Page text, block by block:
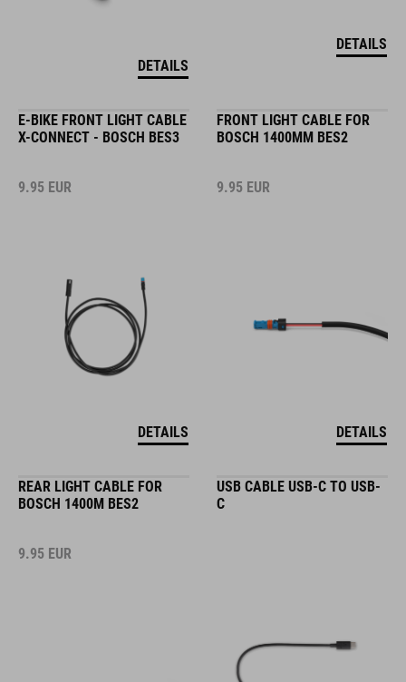
DETAILS
DETAILS
E-BIKE FRONT LIGHT CABLE
X-CONNECT - BOSCH BES3
9.95 EUR
DETAILS
FRONT LIGHT CABLE FOR
BOSCH 1400MM BES2
9.95 EUR
DETAILS
REAR LIGHT CABLE FOR
BOSCH 1400M BES2
9.95 EUR
USB CABLE USB-C TO USB-
C